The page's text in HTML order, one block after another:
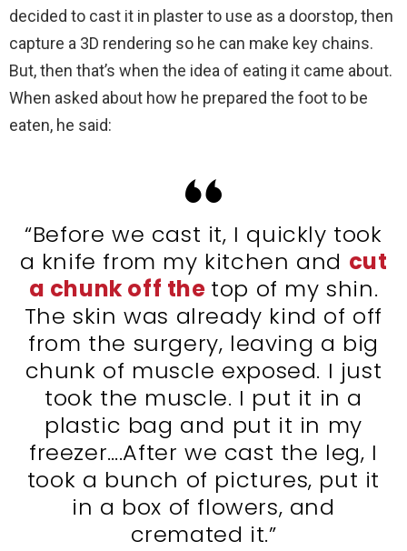
decided to cast it in plaster to use as a doorstop, then
capture a 3D rendering so he can make key chains.
But, then that’s when the idea of eating it came about.
When asked about how he prepared the foot to be
eaten, he said:
“Before we cast it, I quickly took
a knife from my kitchen and cut
a chunk off the top of my shin.
The skin was already kind of off
from the surgery, leaving a big
chunk of muscle exposed. I just
took the muscle. I put it in a
plastic bag and put it in my
freezer….After we cast the leg, I
took a bunch of pictures, put it
in a box of flowers, and
cremated it.”